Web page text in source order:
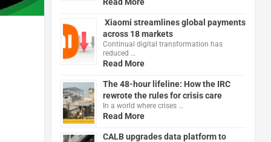
Xiaomi streamlines global payments
across 18 markets
Continual digital transformation has
reduced …
Read More
The 48-hour lifeline: How the IRC
rewrote the rules for crisis care
In a world where crises …
Read More
CALB upgrades data platform to